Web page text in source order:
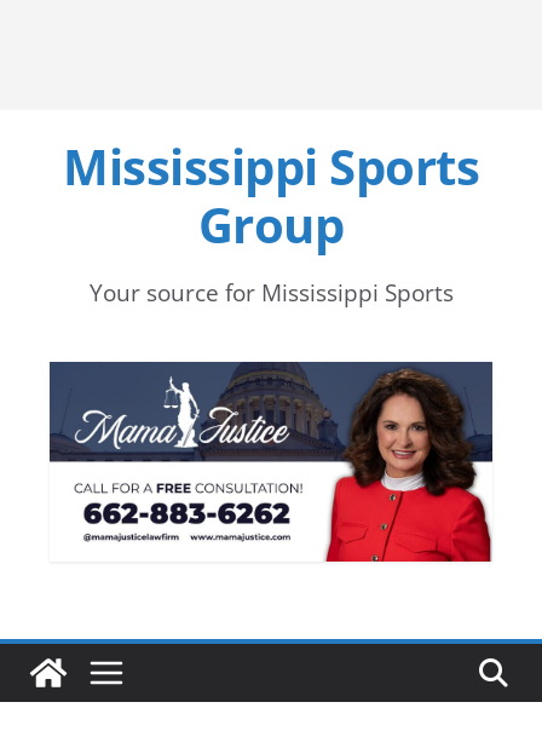
Mississippi Sports
Group
Your source for Mississippi Sports